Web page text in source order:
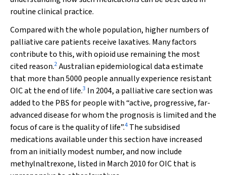
routine clinical practice.
Compared with the whole population, higher numbers of
palliative care patients receive laxatives. Many factors
contribute to this, with opioid use remaining the most
cited reason.2Australian epidemiological data estimate
that more than 5000 people annually experience resistant
OIC at the end of life.3 In 2004, a palliative care section was
added to the PBS for people with “active, progressive, far-
advanced disease for whom the prognosis is limited and the
focus of care is the quality of life”.4 The subsidised
medications available under this section have increased
from an initially modest number, and now include
methylnaltrexone, listed in March 2010 for OIC that is